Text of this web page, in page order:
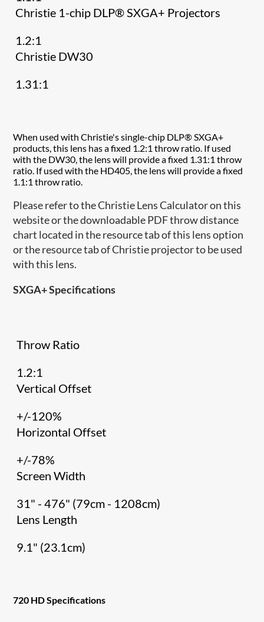
Christie 1-chip DLP® SXGA+ Projectors
1.2:1
Christie DW30
1.31:1
When used with Christie's single-chip DLP® SXGA+
products, this lens has a fixed 1.2:1 throw ratio. If used
with the DW30, the lens will provide a fixed 1.31:1 throw
ratio. If used with the HD405, the lens will provide a fixed
1.1:1 throw ratio.
Please refer to the Christie Lens Calculator on this
website or the downloadable PDF throw distance
chart located in the resource tab of this lens option
or the resource tab of Christie projector to be used
with this lens.
SXGA+ Specifications
Throw Ratio
1.2:1
Vertical Offset
+/-120%
Horizontal Offset
+/-78%
Screen Width
31" - 476" (79cm - 1208cm)
Lens Length
9.1" (23.1cm)
720 HD Specifications